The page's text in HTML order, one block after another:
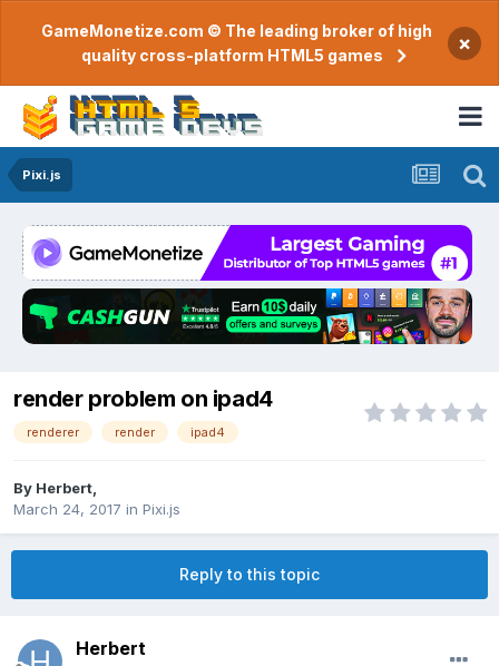
GameMonetize.com © The leading broker of high
quality cross-platform HTML5 games
×
Pixi.js
render problem on ipad4
renderer render ipad4
By Herbert
March 24, 2017 in Pixi.js
Reply to this topic
Herbert